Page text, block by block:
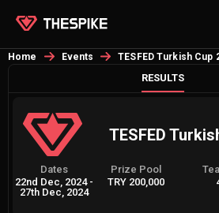
Home Events TESFED Turkish Cup
RESULTS
TESFED
Dates
22nd Dec, 2024 -
27th Dec, 2024
Prize Pool
TRY 200,000